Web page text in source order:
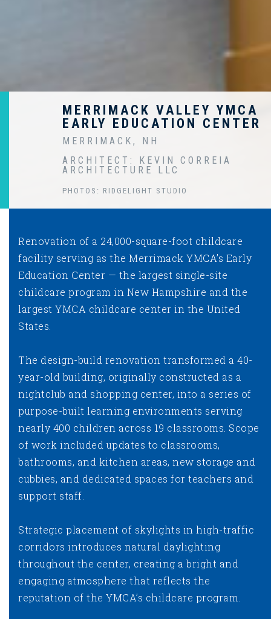
MERRIMACK VALLEY YMCA
EARLY EDUCATION CENTER
MERRIMACK, NH
ARCHITECT: KEVIN CORREIA
ARCHITECTURE LLC
PHOTOS: RIDGELIGHT STUDIO
Renovation of a 24,000-square-foot childcare
facility serving as the Merrimack YMCA’s Early
Education Center — the largest single-site
childcare program in New Hampshire and the
largest YMCA childcare center in the United
States.
The design-build renovation transformed a 40-
year-old building, originally constructed as a
nightclub and shopping center, into a series of
purpose-built learning environments serving
nearly 400 children across 19 classrooms. Scope
of work included updates to classrooms,
bathrooms, and kitchen areas, new storage and
cubbies, and dedicated spaces for teachers and
support staff.
Strategic placement of skylights in high-traffic
corridors introduces natural daylighting
throughout the center, creating a bright and
engaging atmosphere that reflects the
reputation of the YMCA’s childcare program.